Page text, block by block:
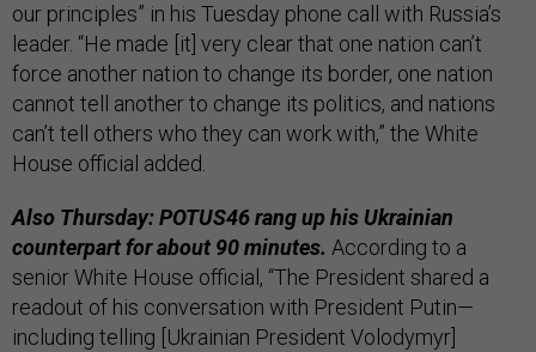
our principles” in his Tuesday phone call with Russia’s
leader. “He made [it] very clear that one nation can’t
force another nation to change its border, one nation
cannot tell another to change its politics, and nations
can’t tell others who they can work with,” the White
House official added.
Also Thursday: POTUS46 rang up his Ukrainian
counterpart for about 90 minutes. According to a
senior White House official, “The President shared a
readout of his conversation with President Putin—
including telling [Ukrainian President Volodymyr]